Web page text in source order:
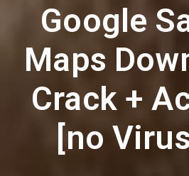
Google
Maps
Crack +
[no